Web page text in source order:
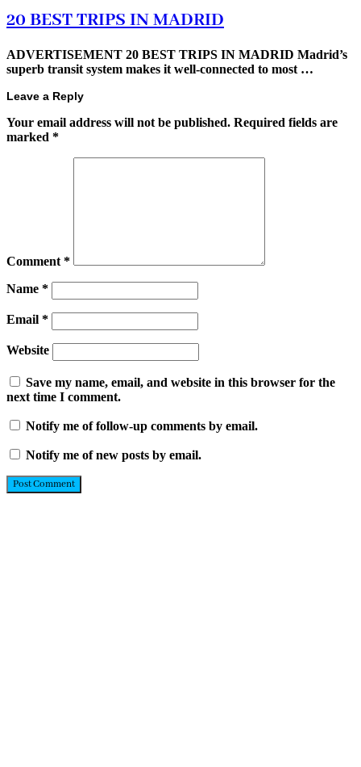
20 BEST TRIPS IN MADRID
ADVERTISEMENT 20 BEST TRIPS IN MADRID Madrid’s
superb transit system makes it well-connected to most …
Leave a Reply
Your email address will not be published. Required fields are
marked *
Comment *
Name *
Email *
Website
Save my name, email, and website in this browser for the
next time I comment.
Notify me of follow-up comments by email.
Notify me of new posts by email.